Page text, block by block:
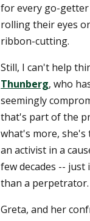
for every go-getter
rolling their eyes
ribbon-cutting.
Still, I can't help
Thunberg, who
seemingly
that's part of the
what's more, she's
an activist in a
few decades --
than a perpetrator.
Greta, and her